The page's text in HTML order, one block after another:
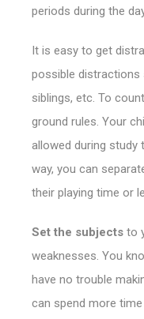
periods during the
It is easy to get
possible distractions
siblings, etc. To
ground rules. Your
allowed during study
way, you can
their playing time or
Set the subjects to
weaknesses. You
have no trouble
can spend more